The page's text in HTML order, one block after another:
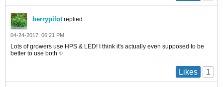
berrypilotreplied
04-24-2017, 06:21 PM
Lots of growers use HPS & LED! I think it's actually even supposed to be
better to use both ✨
Likes 1